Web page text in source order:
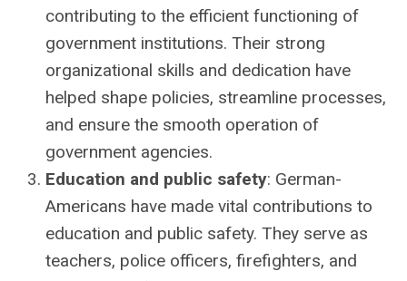
contributing to the efficient functioning of
government institutions. Their strong
organizational skills and dedication have
helped shape policies, streamline processes,
and ensure the smooth operation of
government agencies.
Education and public safety: German-
Americans have made vital contributions to
education and public safety. They serve as
teachers, police officers, firefighters, and